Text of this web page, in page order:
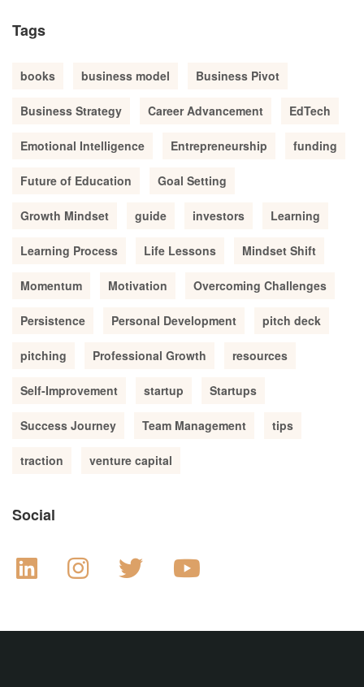
Tags
books business model Business Pivot
Business Strategy Career Advancement EdTech
Emotional Intelligence Entrepreneurship funding
Future of Education Goal Setting
Growth Mindset guide investors Learning
Learning Process Life Lessons Mindset Shift
Momentum Motivation Overcoming Challenges
Persistence Personal Development pitch deck
pitching Professional Growth resources
Self-Improvement startup Startups
Success Journey Team Management tips
traction venture capital
Social